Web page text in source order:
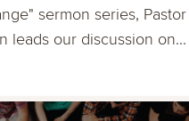
sermon series, Pastor
leads our discussion on...